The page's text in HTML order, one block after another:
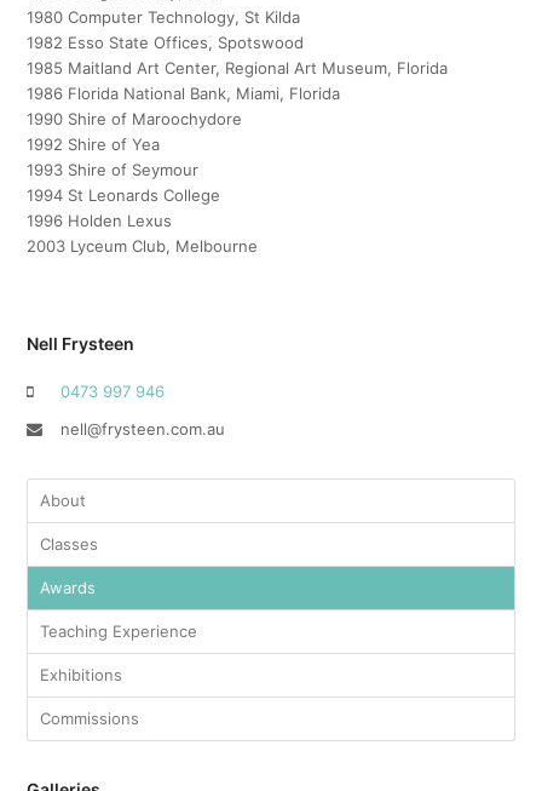
1980 Computer Technology, St Kilda
1982 Esso State Offices, Spotswood
1985 Maitland Art Center, Regional Art Museum, Florida
1986 Florida National Bank, Miami, Florida
1990 Shire of Maroochydore
1992 Shire of Yea
1993 Shire of Seymour
1994 St Leonards College
1996 Holden Lexus
2003 Lyceum Club, Melbourne
Nell Frysteen
‭0473 997 946‬
nell@frysteen.com.au
About
Classes
Awards
Teaching Experience
Exhibitions
Commissions